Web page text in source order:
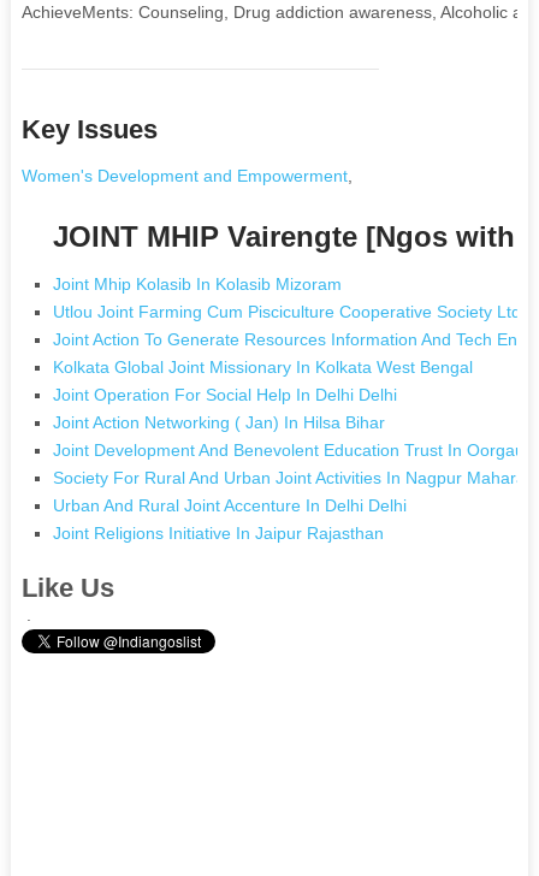
AchieveMents: Counseling, Drug addiction awareness, Alcoholic
Key Issues
Women's Development and Empowerment,
JOINT MHIP Vairengte [Ngos with
Joint Mhip Kolasib In Kolasib Mizoram
Utlou Joint Farming Cum Pisciculture Cooperative Society Ltd
Joint Action To Generate Resources Information And Tech
Kolkata Global Joint Missionary In Kolkata West Bengal
Joint Operation For Social Help In Delhi Delhi
Joint Action Networking ( Jan) In Hilsa Bihar
Joint Development And Benevolent Education Trust In
Society For Rural And Urban Joint Activities In Nagpur
Urban And Rural Joint Accenture In Delhi Delhi
Joint Religions Initiative In Jaipur Rajasthan
Like Us